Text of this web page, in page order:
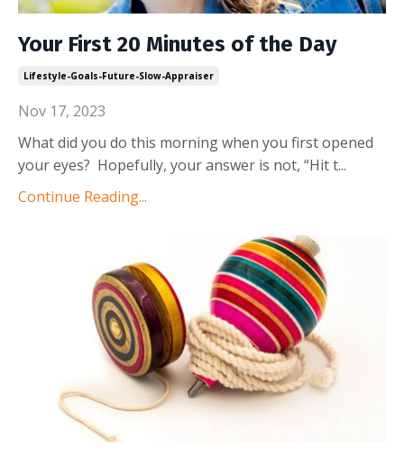
Your First 20 Minutes of the Day
Lifestyle-Goals-Future-Slow-Appraiser
Nov 17, 2023
What did you do this morning when you first opened
your eyes? Hopefully, your answer is not, “Hit t...
Continue Reading...